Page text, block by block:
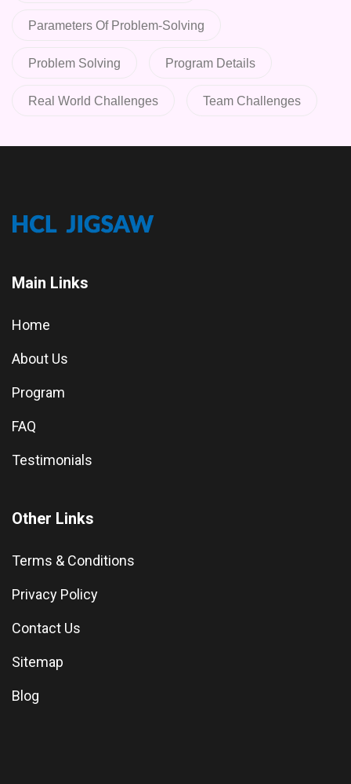
Parameters Of Problem-Solving
Problem Solving Program Details
Real World Challenges Team Challenges
Main Links
Home
About Us
Program
FAQ
Testimonials
Other Links
Terms & Conditions
Privacy Policy
Contact Us
Sitemap
Blog